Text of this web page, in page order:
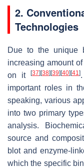
2.
Technologies
Due to the unique
increasing amount
on it
[37][38][39][40][41]
important roles in
speaking, various
into two primary
analysis.
source and
blot and enzyme-
which the specific